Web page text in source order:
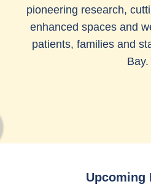
pioneering research,
enhanced spaces and
patients, families and
Bay.
Upcoming